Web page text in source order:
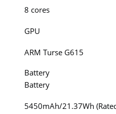
8 cores
GPU
ARM Turse G615
Battery
Battery
5450mAh/21.37Wh